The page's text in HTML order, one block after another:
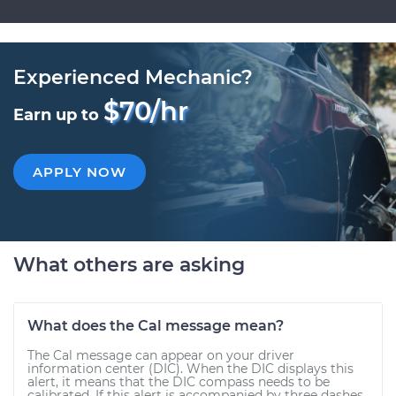
Experienced Mechanic?
Earn up to $70/hr
APPLY NOW
What others are asking
What does the Cal message mean?
The Cal message can appear on your driver
information center (DIC). When the DIC displays this
alert, it means that the DIC compass needs to be